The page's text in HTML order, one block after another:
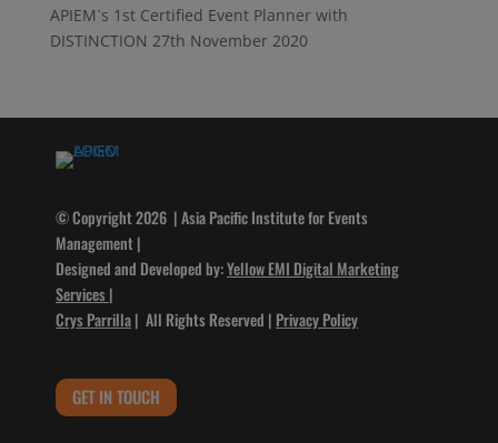
APIEM`s 1st Certified Event Planner with
DISTINCTION 27th November 2020
© Copyright 2026 | Asia Pacific Institute for Events
Management |
Designed and Developed by:Yellow EMI Digital Marketing
Services |
Crys Parrilla| All Rights Reserved | Privacy Policy
GET IN TOUCH